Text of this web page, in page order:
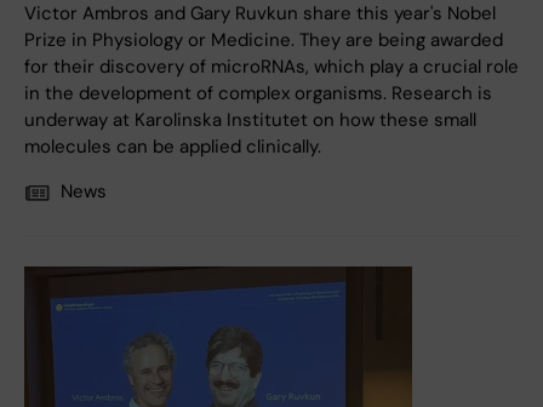
Victor Ambros and Gary Ruvkun share this year's Nobel
Prize in Physiology or Medicine. They are being awarded
for their discovery of microRNAs, which play a crucial role
in the development of complex organisms. Research is
underway at Karolinska Institutet on how these small
molecules can be applied clinically.
News